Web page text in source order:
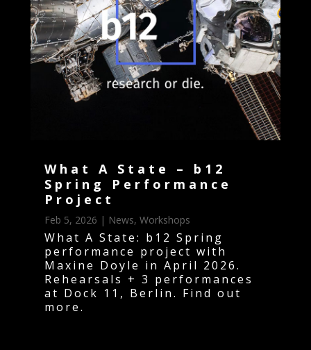
What A State – b12
Spring Performance
Project
Feb 5, 2026 | News, Workshops
What A State: b12 Spring
performance project with
Maxine Doyle in April 2026.
Rehearsals + 3 performances
at Dock 11, Berlin. Find out
more.